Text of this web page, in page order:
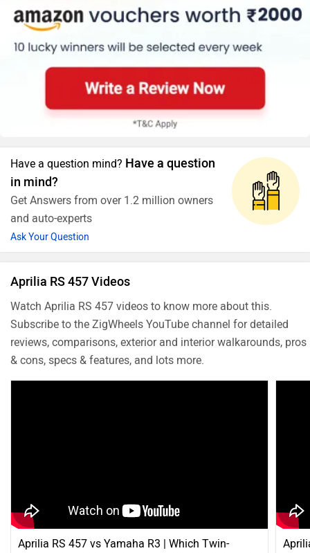
Have a question mind? Have a question
in mind?
Get Answers from over 1.2 million owners
and auto-experts
Ask Your Question
Aprilia RS 457 Videos
Watch Aprilia RS 457 videos to know more about this.
Subscribe to the ZigWheels YouTube channel for detailed
reviews, comparisons, exterior and interior walkarounds, pros
& cons, specs & features, and lots more.
Aprilia RS 457 vs Yamaha R3 | Which Twin-